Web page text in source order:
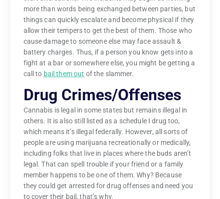
more than words being exchanged between parties, but
things can quickly escalate and become physical if they
allow their tempers to get the best of them. Those who
cause damage to someone else may face assault &
battery charges. Thus, if a person you know gets into a
fight at a bar or somewhere else, you might be getting a
call to bail them out of the slammer.
Drug Crimes/Offenses
Cannabis is legal in some states but remains illegal in
others. It is also still listed as a schedule I drug too,
which means it’s illegal federally. However, all sorts of
people are using marijuana recreationally or medically,
including folks that live in places where the buds aren’t
legal. That can spell trouble if your friend or a family
member happens to be one of them. Why? Because
they could get arrested for drug offenses and need you
to cover their bail, that’s why.